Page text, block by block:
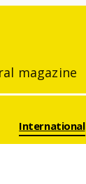
magazine
International